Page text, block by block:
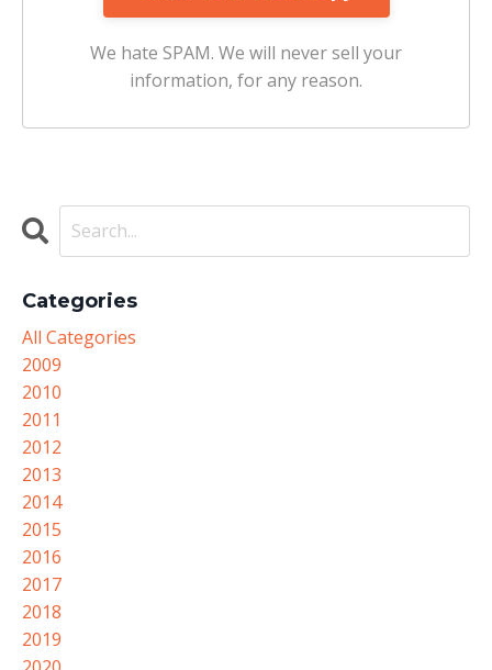
We hate SPAM. We will never sell your
information, for any reason.
Categories
All Categories
2009
2010
2011
2012
2013
2014
2015
2016
2017
2018
2019